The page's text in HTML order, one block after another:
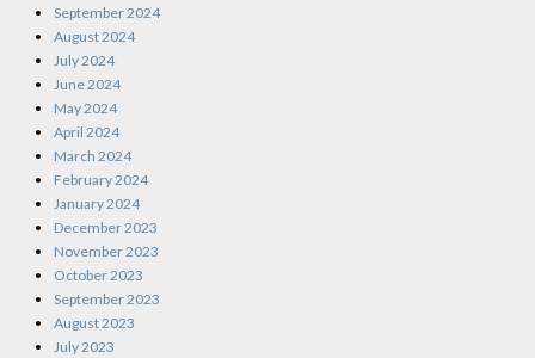
September 2024
August 2024
July 2024
June 2024
May 2024
April 2024
March 2024
February 2024
January 2024
December 2023
November 2023
October 2023
September 2023
August 2023
July 2023